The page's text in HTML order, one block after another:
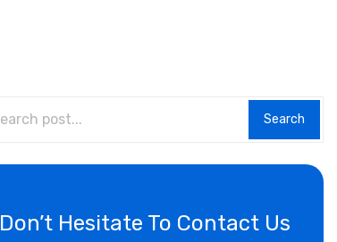
Search
Don’t Hesitate To Contact Us